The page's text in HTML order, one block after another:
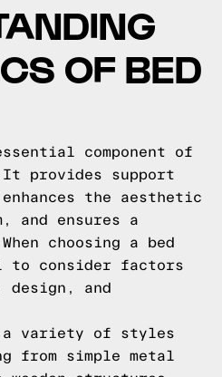
OF BED
component of
It provides support
the aesthetic
and ensures a
choosing a bed
consider factors
and
a variety of styles
from simple metal